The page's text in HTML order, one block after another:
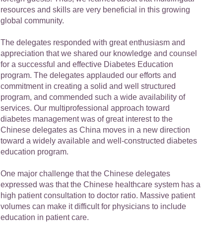
resources and skills are very beneficial in this growing
global community.
The delegates responded with great enthusiasm and
appreciation that we shared our knowledge and counsel
for a successful and effective Diabetes Education
program. The delegates applauded our efforts and
commitment in creating a solid and well structured
program, and commended such a wide availability of
services. Our multiprofessional approach toward
diabetes management was of great interest to the
Chinese delegates as China moves in a new direction
toward a widely available and well-constructed diabetes
education program.
One major challenge that the Chinese delegates
expressed was that the Chinese healthcare system has a
high patient consultation to doctor ratio. Massive patient
volumes can make it difficult for physicians to include
education in patient care.